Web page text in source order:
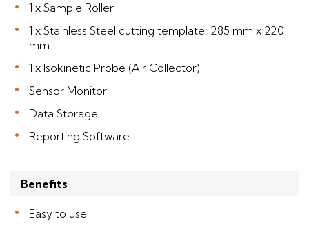
1 x Sample Roller
1 x Stainless Steel cutting template: 285 mm x 220
mm
1 x Isokinetic Probe (Air Collector)
Sensor Monitor
Data Storage
Reporting Software
Benefits
Easy to use